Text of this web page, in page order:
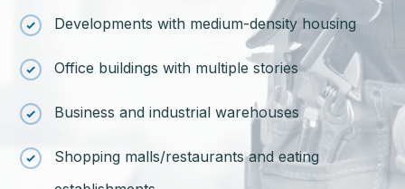
Developments with medium-density housing
Office buildings with multiple stories
Business and industrial warehouses
Shopping malls/restaurants and eating